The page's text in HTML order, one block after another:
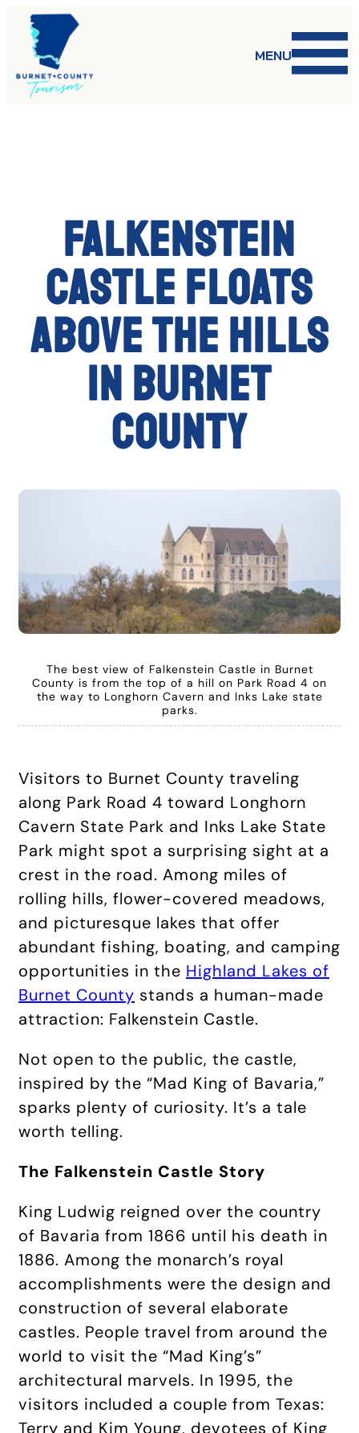
Skip
content
MENU
Falkenstein
Castle Floats
Above the Hills
in Burnet
County
The best view of Falkenstein Castle in Burnet
County is from the top of a hill on Park Road 4 on
the way to Longhorn Cavern and Inks Lake state
parks.
Visitors to Burnet County traveling
along Park Road 4 toward Longhorn
Cavern State Park and Inks Lake State
Park might spot a surprising sight at a
crest in the road. Among miles of
rolling hills, flower-covered meadows,
and picturesque lakes that offer
abundant fishing, boating, and camping
opportunities in the Highland Lakes of
Burnet County stands a human-made
attraction: Falkenstein Castle.
Not open to the public, the castle,
inspired by the “Mad King of Bavaria,”
sparks plenty of curiosity. It’s a tale
worth telling.
The Falkenstein Castle Story
King Ludwig reigned over the country
of Bavaria from 1866 until his death in
1886. Among the monarch’s royal
accomplishments were the design and
construction of several elaborate
castles. People travel from around the
world to visit the “Mad King’s”
architectural marvels. In 1995, the
visitors included a couple from Texas:
Terry and Kim Young, devotees of King